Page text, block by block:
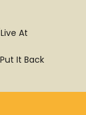
At
It Back